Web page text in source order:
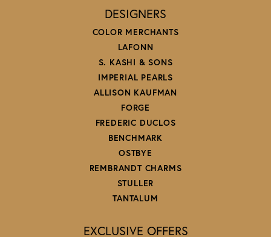
DESIGNERS
COLOR MERCHANTS
LAFONN
S. KASHI & SONS
IMPERIAL PEARLS
ALLISON KAUFMAN
FORGE
FREDERIC DUCLOS
BENCHMARK
OSTBYE
REMBRANDT CHARMS
STULLER
TANTALUM
EXCLUSIVE OFFERS